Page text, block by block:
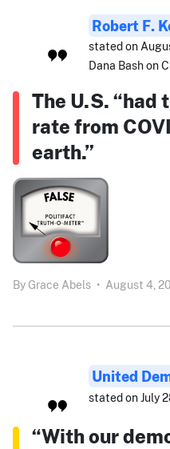
Robert F.
stated on
Dana Bash on
The U.S. “had
rate from
earth.”
By Grace Abels • August 4,
United
stated on July
“With our